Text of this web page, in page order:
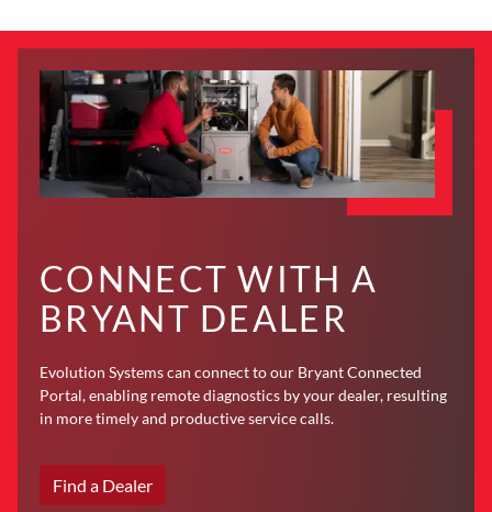
CONNECT WITH A
BRYANT DEALER
Evolution Systems can connect to our Bryant Connected
Portal, enabling remote diagnostics by your dealer, resulting
in more timely and productive service calls.
Find a Dealer